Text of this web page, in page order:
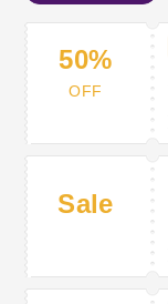
50%
OFF
Sale